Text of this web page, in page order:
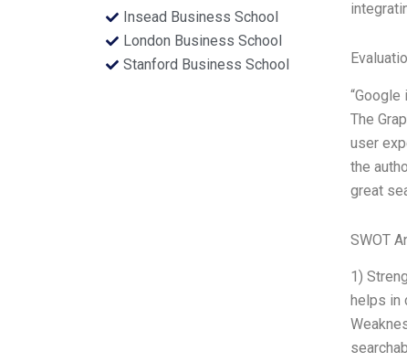
Insead Business School
London Business School
Stanford Business School
The
user
the
great
SWOT
1)
helps in